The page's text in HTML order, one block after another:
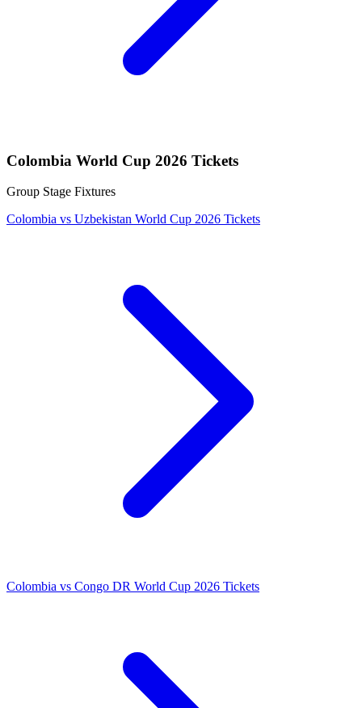
Colombia World Cup 2026 Tickets
Group Stage Fixtures
Colombia vs Uzbekistan World Cup 2026 Tickets
Colombia vs Congo DR World Cup 2026 Tickets